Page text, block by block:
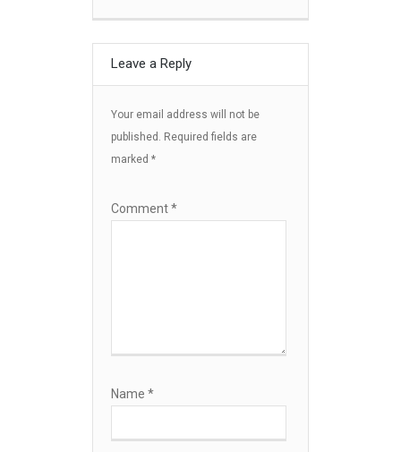
Leave a Reply
Your email address will not be
published. Required fields are
marked *
Comment*
Name *